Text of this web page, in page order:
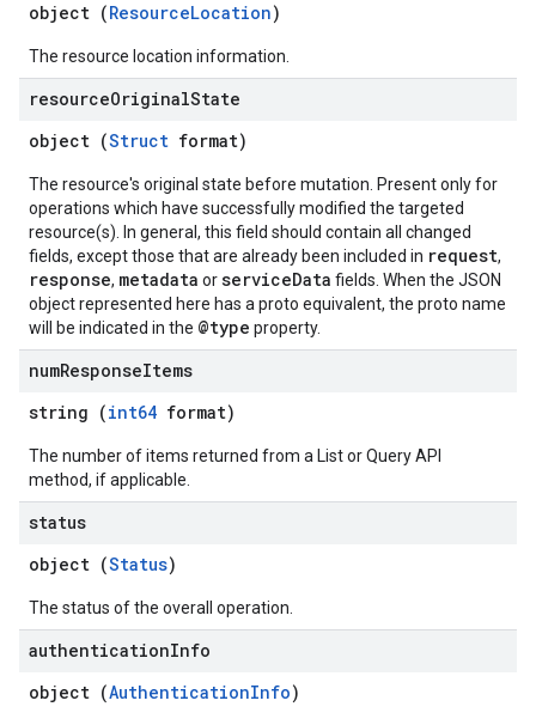
object (ResourceLocation)
The resource location information.
resourceOriginalState
object (Struct format)
The resource's original state before mutation. Present only for
operations which have successfully modified the targeted
resource(s). In general, this field should contain all changed
fields, except those that are already been included in request,
response, metadata orserviceData fields. When the JSON
object represented here has a proto equivalent, the proto name
will be indicated in the @type property.
numResponseItems
string (int64 format)
The number of items returned from a List or Query API
method, if applicable.
status
object (Status)
The status of the overall operation.
authenticationInfo
object (AuthenticationInfo)